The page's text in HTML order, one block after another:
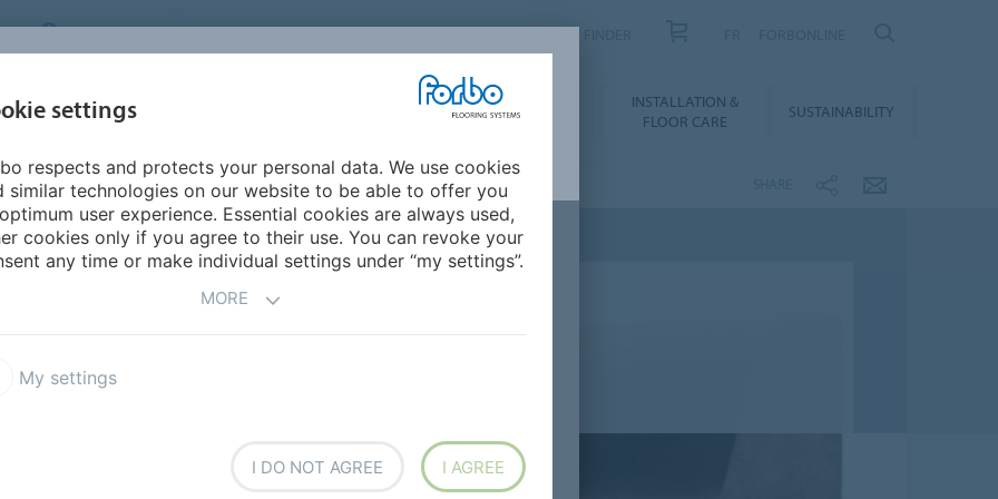
CANADA
FOR MY HOME
DOWNLOADS &
BIM
INSTALLATION &
FLOOR CARE
SUSTAINABILITY
& the Cooloo Circular Canopy
Canopy
creating a CooLoo Circular Canopy which is
settings
respects and protects your personal data. We use cookies
similar technologies on our website to be able to offer you
user experience. Essential cookies are always used,
cookies only if you agree to their use. You can revoke your
any time or make individual settings under “my settings”.
MORE
My settings
I DO NOT AGREE I AGREE